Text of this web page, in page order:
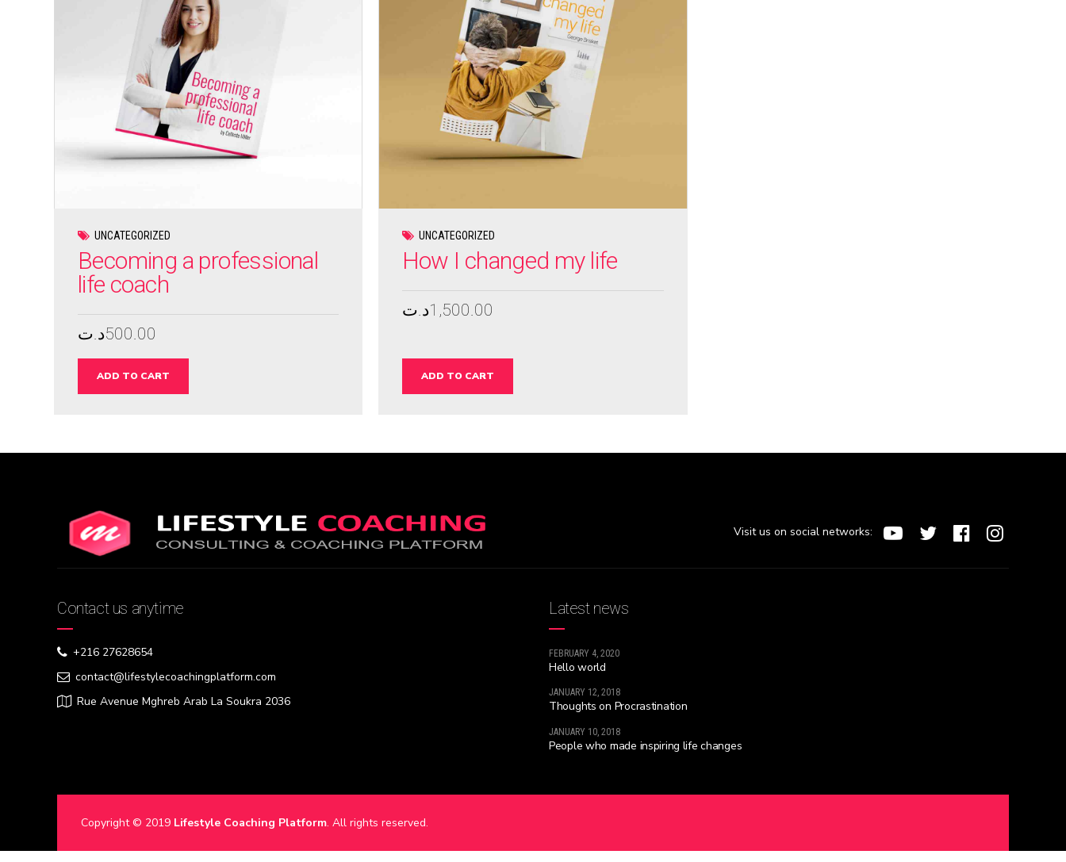
UNCATEGORIZED
Becoming a professional
life coach
500.00د.ت
ADD TO CART
UNCATEGORIZED
How I changed my life
1,500.00د.ت
ADD TO CART
Visit us on social networks:
Contact us anytime
+216 27628654
contact@lifestylecoachingplatform.com
Rue Avenue Mghreb Arab La Soukra 2036
Latest news
FEBRUARY 4, 2020
Hello world
JANUARY 12, 2018
Thoughts on Procrastination
JANUARY 10, 2018
People who made inspiring life changes
Copyright © 2019 Lifestyle Coaching Platform. All rights reserved.